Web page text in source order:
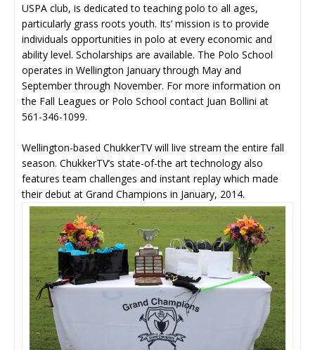
USPA club, is dedicated to teaching polo to all ages,
particularly grass roots youth. Its’ mission is to provide
individuals opportunities in polo at every economic and
ability level. Scholarships are available. The Polo School
operates in Wellington January through May and
September through November. For more information on
the Fall Leagues or Polo School contact Juan Bollini at
561-346-1099.
Wellington-based ChukkerTV will live stream the entire fall
season. ChukkerTV’s state-of-the art technology also
features team challenges and instant replay which made
their debut at Grand Champions in January, 2014.